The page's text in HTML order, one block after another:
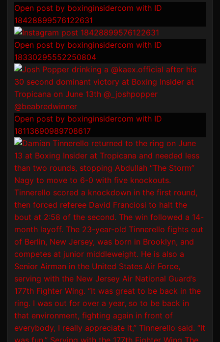
Open post by boxinginsidercom with ID
18428899576122631
Open post by boxinginsidercom with ID
18330295552250804
Open post by boxinginsidercom with ID
18113690989708617